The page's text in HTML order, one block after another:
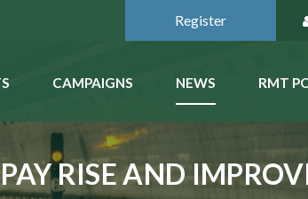
Register
CAMPAIGNS NEWS RMT
RISE AND